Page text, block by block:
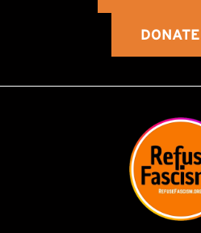
DONATE